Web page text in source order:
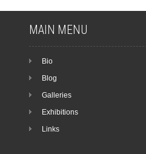
MAIN MENU
Bio
Blog
Galleries
Exhibitions
Links